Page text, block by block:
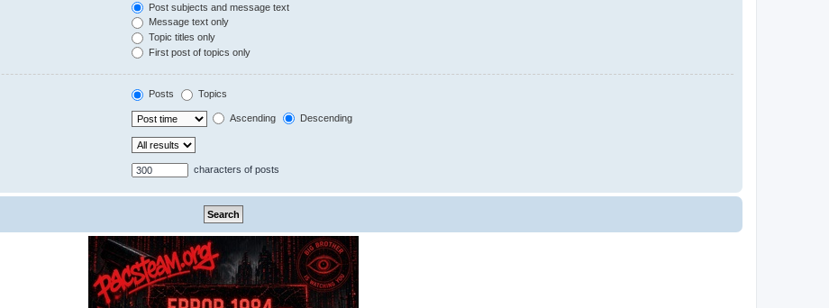
Post subjects and message text
Message text only
Topic titles only
First post of topics only
Posts Topics
Ascending Descending
characters of posts